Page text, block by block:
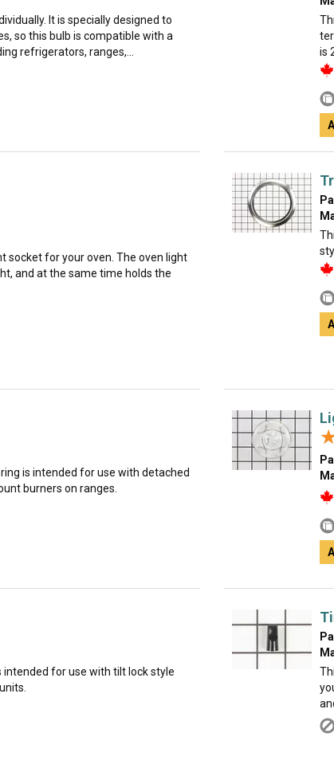
It is specially designed to
so this bulb is compatible with a
refrigerators, ranges,...
is
socket for your oven. The oven light
and at the same time holds the
is intended for use with detached
burners on ranges.
intended for use with tilt lock style